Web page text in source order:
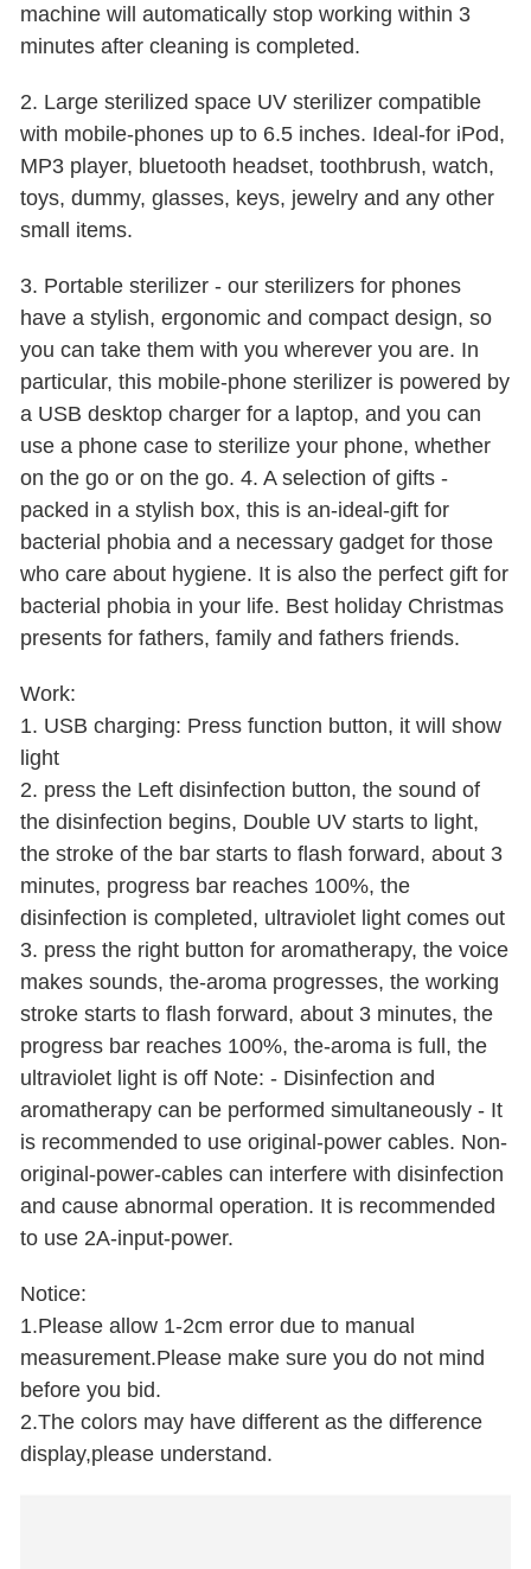
machine will automatically stop working within 3
minutes after cleaning is completed.
2. Large sterilized space UV sterilizer compatible
with mobile-phones up to 6.5 inches. Ideal-for iPod,
MP3 player, bluetooth headset, toothbrush, watch,
toys, dummy, glasses, keys, jewelry and any other
small items.
3. Portable sterilizer - our sterilizers for phones
have a stylish, ergonomic and compact design, so
you can take them with you wherever you are. In
particular, this mobile-phone sterilizer is powered by
a USB desktop charger for a laptop, and you can
use a phone case to sterilize your phone, whether
on the go or on the go. 4. A selection of gifts -
packed in a stylish box, this is an-ideal-gift for
bacterial phobia and a necessary gadget for those
who care about hygiene. It is also the perfect gift for
bacterial phobia in your life. Best holiday Christmas
presents for fathers, family and fathers friends.
Work:
1. USB charging: Press function button, it will show
light
2. press the Left disinfection button, the sound of
the disinfection begins, Double UV starts to light,
the stroke of the bar starts to flash forward, about 3
minutes, progress bar reaches 100%, the
disinfection is completed, ultraviolet light comes out
3. press the right button for aromatherapy, the voice
makes sounds, the-aroma progresses, the working
stroke starts to flash forward, about 3 minutes, the
progress bar reaches 100%, the-aroma is full, the
ultraviolet light is off Note: - Disinfection and
aromatherapy can be performed simultaneously - It
is recommended to use original-power cables. Non-
original-power-cables can interfere with disinfection
and cause abnormal operation. It is recommended
to use 2A-input-power.
Notice:
1.Please allow 1-2cm error due to manual
measurement.Please make sure you do not mind
before you bid.
2.The colors may have different as the difference
display,please understand.